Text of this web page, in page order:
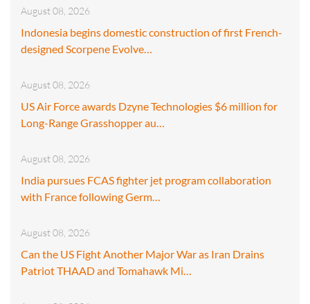
August 08, 2026
Indonesia begins domestic construction of first French-
designed Scorpene Evolve…
August 08, 2026
US Air Force awards Dzyne Technologies $6 million for
Long-Range Grasshopper au…
August 08, 2026
India pursues FCAS fighter jet program collaboration
with France following Germ…
August 08, 2026
Can the US Fight Another Major War as Iran Drains
Patriot THAAD and Tomahawk Mi…